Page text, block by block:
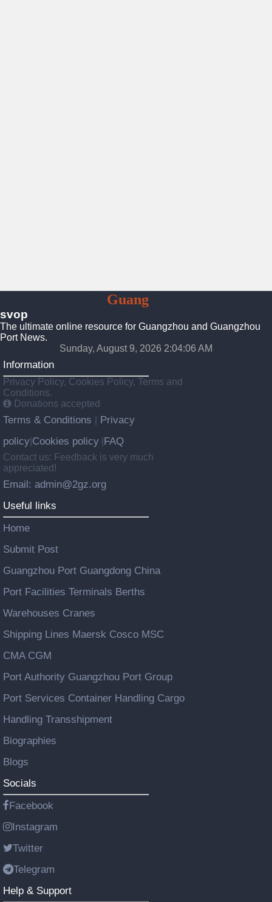
GuangZhou
svop
The ultimate online resource for Guangzhou and Guangzhou
Port News.
Sunday, August 9, 2026 2:04:07 AM
Information
Privacy Policy, Cookies Policy, Terms and
Conditions.
Donations accepted
Terms & Conditions
Privacy
policy Cookies policy FAQ
Contact us: Feedback is very much
appreciated!
Email: admin@2gz.org
Useful links
Home
Submit Post
Guangzhou Port Guangdong China
Port Facilities Terminals Berths
Warehouses Cranes
Shipping Lines Maersk Cosco MSC
CMA CGM
Port Authority Guangzhou Port Group
Port Services Container Handling Cargo
Handling Transshipment
Biographies
Blogs
Socials
Facebook
Instagram
Twitter
Telegram
Help & Support